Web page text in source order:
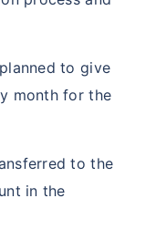
to give
month for the
to the
in the